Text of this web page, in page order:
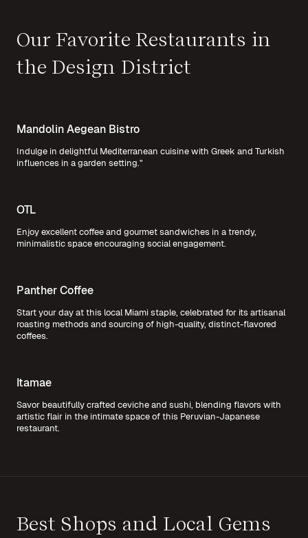
Our Favorite Restaurants in
the Design District
Mandolin Aegean Bistro
Indulge in delightful Mediterranean cuisine with Greek and Turkish
influences in a garden setting."
OTL
Enjoy excellent coffee and gourmet sandwiches in a trendy,
minimalistic space encouraging social engagement.
Panther Coffee
Start your day at this local Miami staple, celebrated for its artisanal
roasting methods and sourcing of high-quality, distinct-flavored
coffees.
Itamae
Savor beautifully crafted ceviche and sushi, blending flavors with
artistic flair in the intimate space of this Peruvian-Japanese
restaurant.
Best Shops and Local Gems